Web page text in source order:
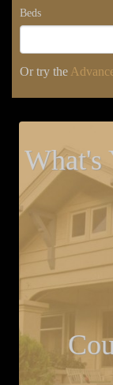
Beds
Or try the
What's